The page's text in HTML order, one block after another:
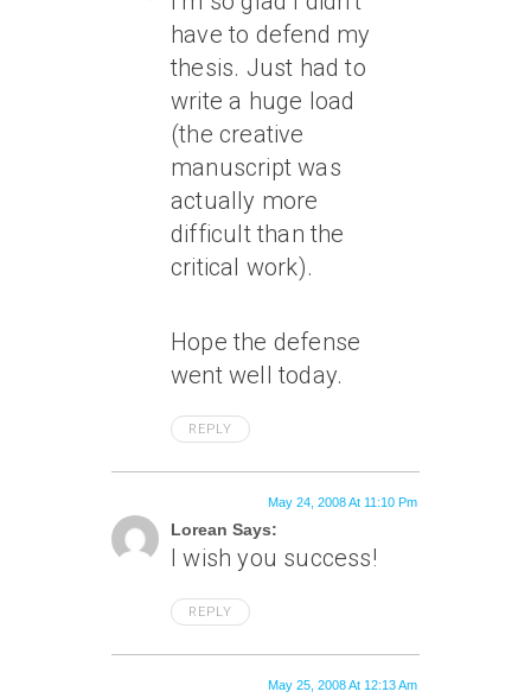
have to defend my
thesis. Just had to
write a huge load
(the creative
manuscript was
actually more
difficult than the
critical work).
Hope the defense
went well today.
REPLY
Lorean Says:
May 24, 2008 At 11:10 Pm
I wish you success!
REPLY
May 25, 2008 At 12:13 Am